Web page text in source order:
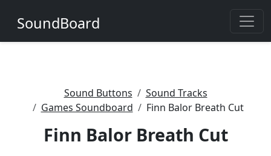
SoundBoard
Sound Buttons
Sound Tracks
Games Soundboard
Finn Balor Breath Cut
Finn Balor Breath Cut